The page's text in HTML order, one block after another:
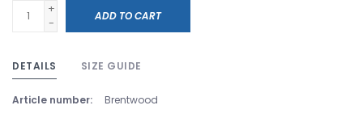
+
-
ADD TO CART
DETAILS SIZE GUIDE
Article number: Brentwood